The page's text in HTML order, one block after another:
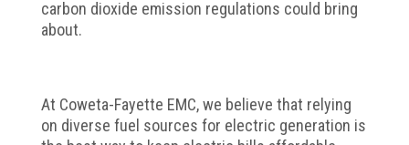
carbon dioxide emission regulations could bring
about.
At Coweta-Fayette EMC, we believe that relying
on diverse fuel sources for electric generation is